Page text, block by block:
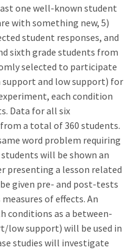
one well-known student
with something new, 5)
student responses, and
sixth grade students from
selected to participate
and low support) for
each condition
Data for all six
a total of 360 students.
word problem requiring
will be shown an
presenting a lesson related
given pre- and post-tests
of effects. An
conditions as a between-
low support) will be used in
studies will investigate